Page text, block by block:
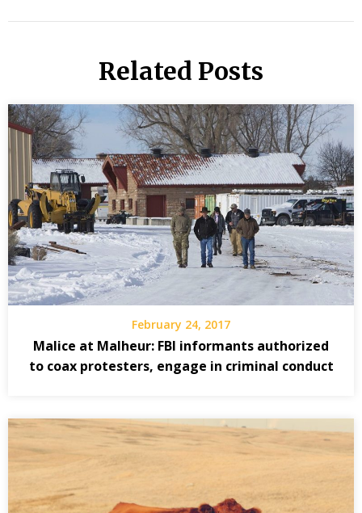
Related Posts
February 24, 2017
Malice at Malheur: FBI informants authorized
to coax protesters, engage in criminal conduct